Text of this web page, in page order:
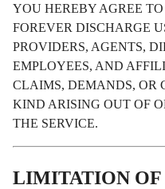
YOU HEREBY AGREE
FOREVER DISCHARGE
PROVIDERS, AGENTS,
EMPLOYEES, AND
CLAIMS, DEMANDS, OR
KIND ARISING OUT OF
THE SERVICE.
LIMITATION